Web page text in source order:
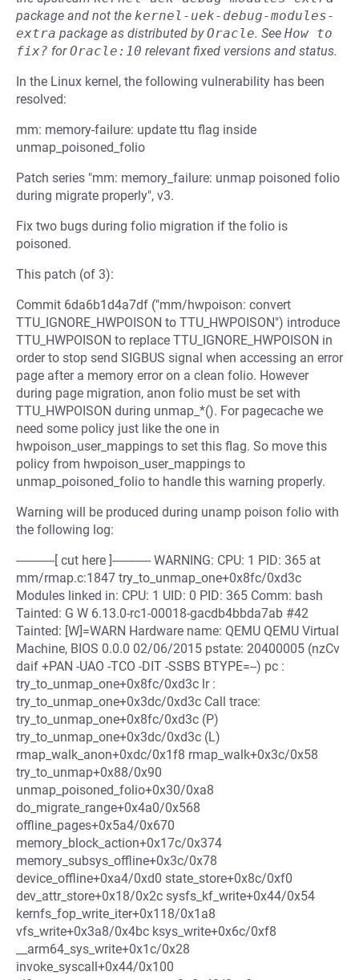
package and not the kernel-uek-debug-modules-
extra package as distributed byOracle. See How to
fix? forOracle:10 relevant fixed versions and status.
In the Linux kernel, the following vulnerability has been
resolved:
mm: memory-failure: update ttu flag inside
unmap_poisoned_folio
Patch series "mm: memory_failure: unmap poisoned folio
during migrate properly", v3.
Fix two bugs during folio migration if the folio is
poisoned.
This patch (of 3):
Commit 6da6b1d4a7df ("mm/hwpoison: convert
TTU_IGNORE_HWPOISON to TTU_HWPOISON") introduce
TTU_HWPOISON to replace TTU_IGNORE_HWPOISON in
order to stop send SIGBUS signal when accessing an error
page after a memory error on a clean folio. However
during page migration, anon folio must be set with
TTU_HWPOISON during unmap_*(). For pagecache we
need some policy just like the one in
hwpoison_user_mappings to set this flag. So move this
policy from hwpoison_user_mappings to
unmap_poisoned_folio to handle this warning properly.
Warning will be produced during unamp poison folio with
the following log:
------------[ cut here ]------------ WARNING: CPU: 1 PID: 365 at
mm/rmap.c:1847 try_to_unmap_one+0x8fc/0xd3c
Modules linked in: CPU: 1 UID: 0 PID: 365 Comm: bash
Tainted: G W 6.13.0-rc1-00018-gacdb4bbda7ab #42
Tainted: [W]=WARN Hardware name: QEMU QEMU Virtual
Machine, BIOS 0.0.0 02/06/2015 pstate: 20400005 (nzCv
daif +PAN -UAO -TCO -DIT -SSBS BTYPE=--) pc :
try_to_unmap_one+0x8fc/0xd3c lr :
try_to_unmap_one+0x3dc/0xd3c Call trace:
try_to_unmap_one+0x8fc/0xd3c (P)
try_to_unmap_one+0x3dc/0xd3c (L)
rmap_walk_anon+0xdc/0x1f8 rmap_walk+0x3c/0x58
try_to_unmap+0x88/0x90
unmap_poisoned_folio+0x30/0xa8
do_migrate_range+0x4a0/0x568
offline_pages+0x5a4/0x670
memory_block_action+0x17c/0x374
memory_subsys_offline+0x3c/0x78
device_offline+0xa4/0xd0 state_store+0x8c/0xf0
dev_attr_store+0x18/0x2c sysfs_kf_write+0x44/0x54
kernfs_fop_write_iter+0x118/0x1a8
vfs_write+0x3a8/0x4bc ksys_write+0x6c/0xf8
__arm64_sys_write+0x1c/0x28
invoke_syscall+0x44/0x100